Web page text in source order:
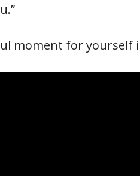
moment for yourself